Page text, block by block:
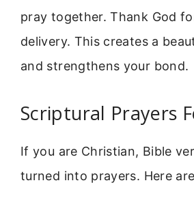
pray together. Thank God
delivery. This creates a
and strengthens your bond.
Scriptural Prayers
If you are Christian, Bible
turned into prayers. Here